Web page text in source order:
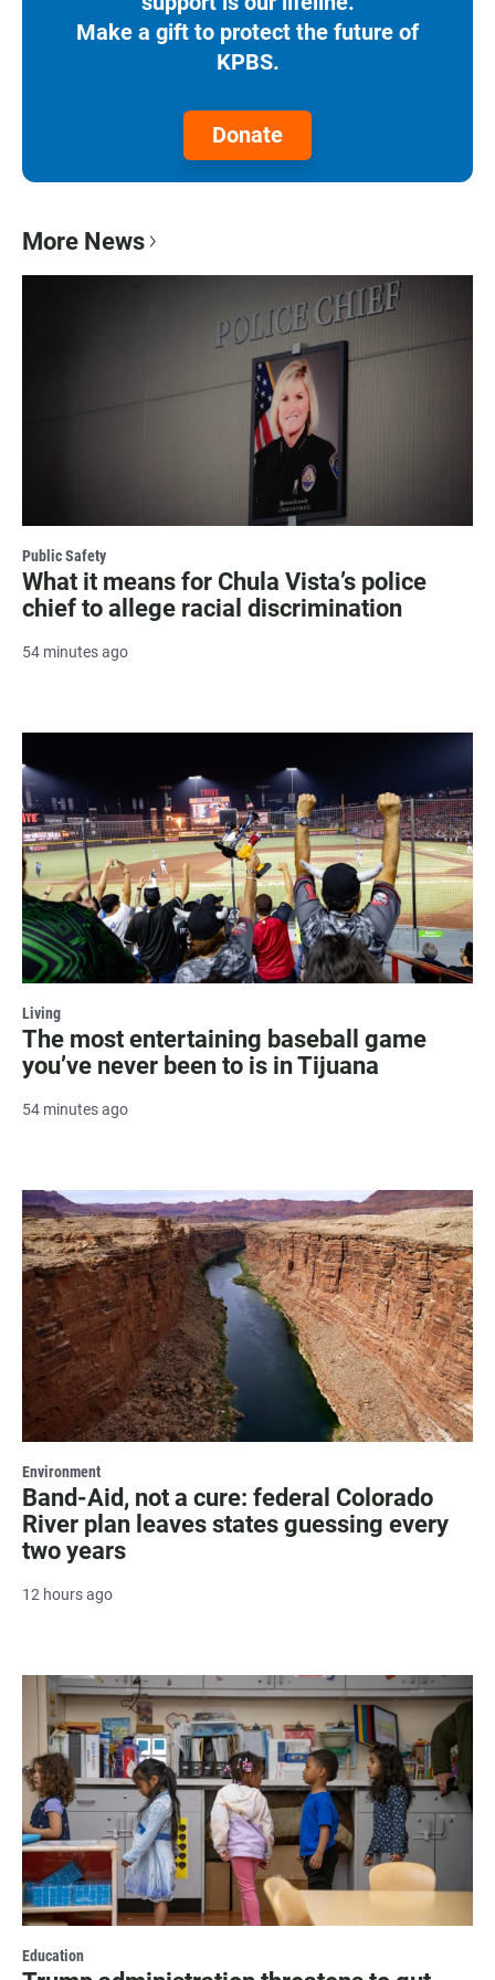
Make a gift to protect the future of
KPBS.
Donate
More News
Public Safety
What it means for Chula Vista’s police
chief to allege racial discrimination
54 minutes ago
Living
The most entertaining baseball game
you’ve never been to is in Tijuana
54 minutes ago
Environment
Band-Aid, not a cure: federal Colorado
River plan leaves states guessing every
two years
12 hours ago
Education